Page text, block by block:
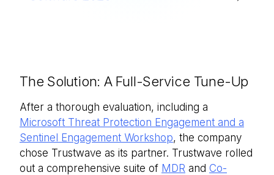
The Solution: A Full-Service Tune-Up
After a thorough evaluation, including a
Microsoft Threat Protection Engagement and a
Sentinel Engagement Workshop, the company
chose Trustwave as its partner. Trustwave rolled
out a comprehensive suite of MDR and Co-